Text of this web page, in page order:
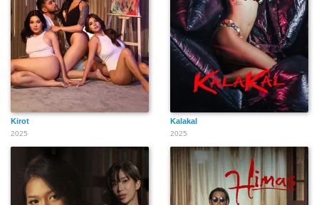
Kirot
2025
Kalakal
2025